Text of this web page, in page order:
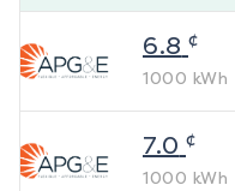
6.8 ¢
1000 kWh
7.0 ¢
1000 kWh